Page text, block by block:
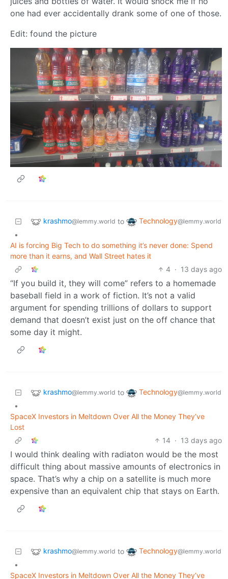
one had ever accidentally drank some of one of those.
Edit: found the picture
krashmo@lemmy.world to Technology@lemmy.world
•
AI is forcing Big Tech to do something it’s never done: Spend
more than it earns, and Wall Street hates it
4 · 13 days ago
“If you build it, they will come” refers to a homemade
baseball field in a work of fiction. It’s not a valid
argument for spending trillions of dollars to support
demand that doesn’t exist just on the off chance that
some day it might.
krashmo@lemmy.world to Technology@lemmy.world
•
SpaceX Investors in Meltdown Over All the Money They’ve
Lost
14 · 13 days ago
I would think dealing with radiaton would be the most
difficult thing about massive amounts of electronics in
space. That’s why a chip on a satellite is much more
expensive than an equivalent chip that stays on Earth.
krashmo@lemmy.world to Technology@lemmy.world
•
SpaceX Investors in Meltdown Over All the Money They’ve